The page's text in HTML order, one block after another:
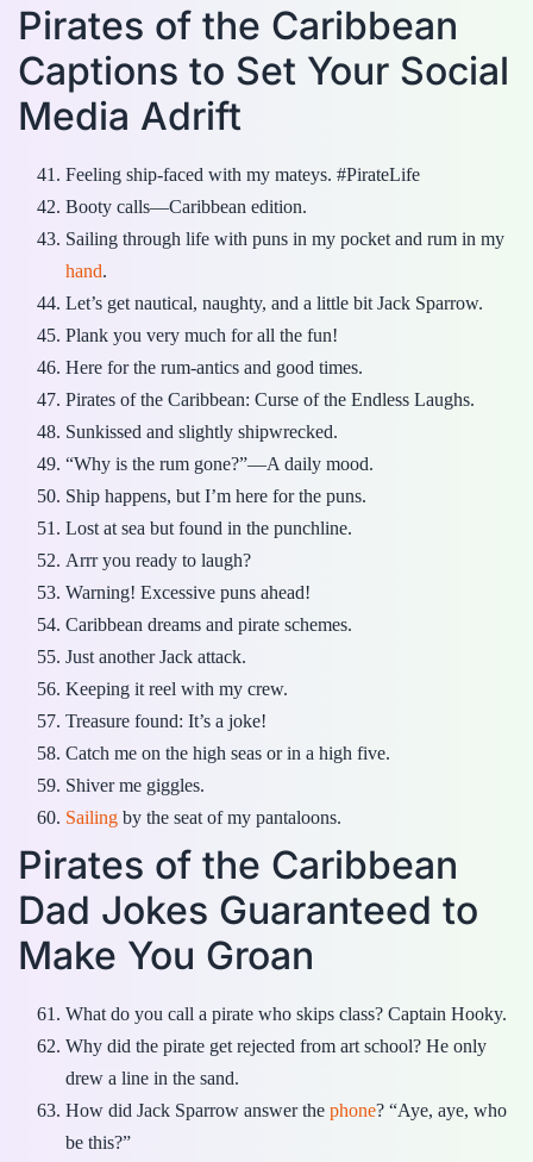
Pirates of the Caribbean
Captions to Set Your Social
Media Adrift
Feeling ship-faced with my mateys. #PirateLife
Booty calls—Caribbean edition.
Sailing through life with puns in my pocket and rum in my
hand.
Let’s get nautical, naughty, and a little bit Jack Sparrow.
Plank you very much for all the fun!
Here for the rum-antics and good times.
Pirates of the Caribbean: Curse of the Endless Laughs.
Sunkissed and slightly shipwrecked.
“Why is the rum gone?”—A daily mood.
Ship happens, but I’m here for the puns.
Lost at sea but found in the punchline.
Arrr you ready to laugh?
Warning! Excessive puns ahead!
Caribbean dreams and pirate schemes.
Just another Jack attack.
Keeping it reel with my crew.
Treasure found: It’s a joke!
Catch me on the high seas or in a high five.
Shiver me giggles.
Sailing by the seat of my pantaloons.
Pirates of the Caribbean
Dad Jokes Guaranteed to
Make You Groan
What do you call a pirate who skips class? Captain Hooky.
Why did the pirate get rejected from art school? He only
drew a line in the sand.
How did Jack Sparrow answer the phone? “Aye, aye, who
be this?”